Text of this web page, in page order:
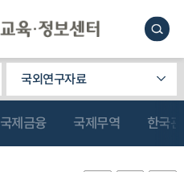
국외연구자료
국제금융 국제무역 한국